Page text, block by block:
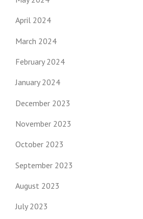
April 2024
March 2024
February 2024
January 2024
December 2023
November 2023
October 2023
September 2023
August 2023
July 2023